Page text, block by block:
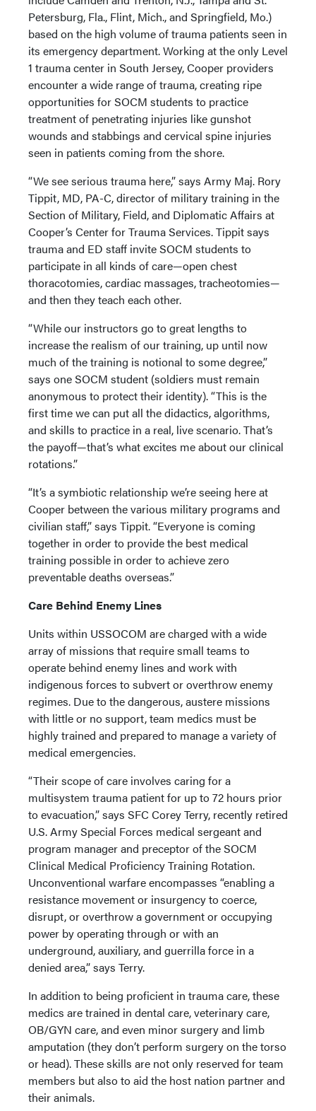
Petersburg, Fla., Flint, Mich., and Springfield, Mo.)
based on the high volume of trauma patients seen in
its emergency department. Working at the only Level
1 trauma center in South Jersey, Cooper providers
encounter a wide range of trauma, creating ripe
opportunities for SOCM students to practice
treatment of penetrating injuries like gunshot
wounds and stabbings and cervical spine injuries
seen in patients coming from the shore.
“We see serious trauma here,” says Army Maj. Rory
Tippit, MD, PA-C, director of military training in the
Section of Military, Field, and Diplomatic Affairs at
Cooper’s Center for Trauma Services. Tippit says
trauma and ED staff invite SOCM students to
participate in all kinds of care—open chest
thoracotomies, cardiac massages, tracheotomies—
and then they teach each other.
“While our instructors go to great lengths to
increase the realism of our training, up until now
much of the training is notional to some degree,”
says one SOCM student (soldiers must remain
anonymous to protect their identity). “This is the
first time we can put all the didactics, algorithms,
and skills to practice in a real, live scenario. That’s
the payoff—that’s what excites me about our clinical
rotations.”
“It’s a symbiotic relationship we’re seeing here at
Cooper between the various military programs and
civilian staff,” says Tippit. “Everyone is coming
together in order to provide the best medical
training possible in order to achieve zero
preventable deaths overseas.”
Care Behind Enemy Lines
Units within USSOCOM are charged with a wide
array of missions that require small teams to
operate behind enemy lines and work with
indigenous forces to subvert or overthrow enemy
regimes. Due to the dangerous, austere missions
with little or no support, team medics must be
highly trained and prepared to manage a variety of
medical emergencies.
“Their scope of care involves caring for a
multisystem trauma patient for up to 72 hours prior
to evacuation,” says SFC Corey Terry, recently retired
U.S. Army Special Forces medical sergeant and
program manager and preceptor of the SOCM
Clinical Medical Proficiency Training Rotation.
Unconventional warfare encompasses “enabling a
resistance movement or insurgency to coerce,
disrupt, or overthrow a government or occupying
power by operating through or with an
underground, auxiliary, and guerrilla force in a
denied area,” says Terry.
In addition to being proficient in trauma care, these
medics are trained in dental care, veterinary care,
OB/GYN care, and even minor surgery and limb
amputation (they don’t perform surgery on the torso
or head). These skills are not only reserved for team
members but also to aid the host nation partner and
their animals.